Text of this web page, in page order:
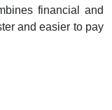
financial and
and easier to pay